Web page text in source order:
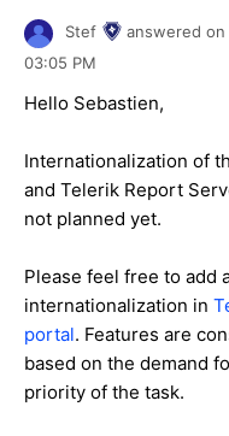
Stef answered on
03:05 PM
Hello Sebastien,
Internationalization of
and Telerik Report
not planned yet.
Please feel free to add
internationalization in
portal. Features are
based on the demand
priority of the task.